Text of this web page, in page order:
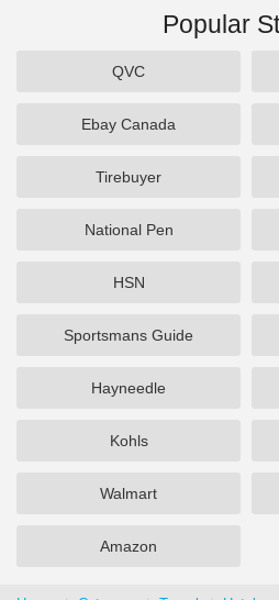
Popular
QVC
Ebay Canada
Tirebuyer
National Pen
HSN
Sportsmans Guide
Hayneedle
Kohls
Walmart
Amazon